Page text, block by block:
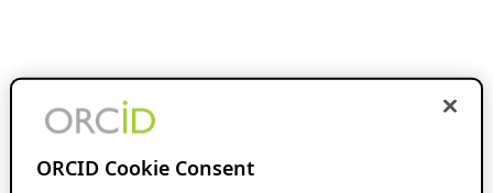
ORCID Cookie Consent